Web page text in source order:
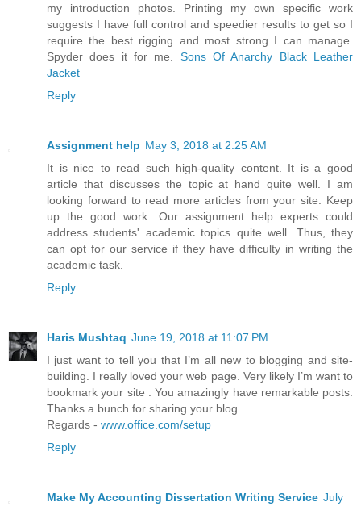
my introduction photos. Printing my own specific work
suggests I have full control and speedier results to get so I
require the best rigging and most strong I can manage.
Spyder does it for me. Sons Of Anarchy Black Leather
Jacket
Reply
Assignment help May 3, 2018 at 2:25 AM
It is nice to read such high-quality content. It is a good
article that discusses the topic at hand quite well. I am
looking forward to read more articles from your site. Keep
up the good work. Our assignment help experts could
address students' academic topics quite well. Thus, they
can opt for our service if they have difficulty in writing the
academic task.
Reply
Haris Mushtaq June 19, 2018 at 11:07 PM
I just want to tell you that I’m all new to blogging and site-
building. I really loved your web page. Very likely I’m want to
bookmark your site . You amazingly have remarkable posts.
Thanks a bunch for sharing your blog.
Regards - www.office.com/setup
Reply
Make My Accounting Dissertation Writing Service July